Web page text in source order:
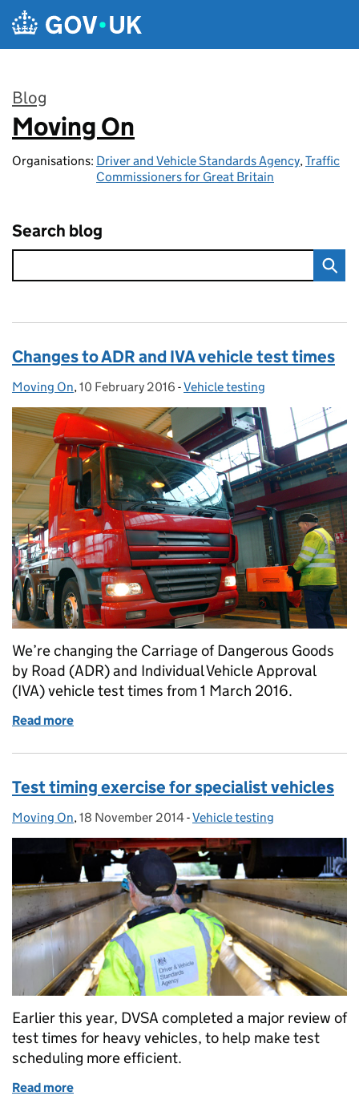
Skip to main content
Blog
:
Moving On
Organisations: Driver and Vehicle Standards Agency,Traffic
Commissioners for Great Britain
Search blog
Changes to ADR and IVA vehicle test times
Posted by:
Moving On, Posted on:
10 February 2016 - Categories:
Vehicle testing
We’re changing the Carriage of Dangerous Goods
by Road (ADR) and Individual Vehicle Approval
(IVA) vehicle test times from 1 March 2016.
Read more
Test timing exercise for specialist vehicles
Posted by:
Moving On, Posted on:
18 November 2014- Categories:
Vehicle testing
Earlier this year, DVSA completed a major review of
test times for heavy vehicles, to help make test
scheduling more efficient.
Read more